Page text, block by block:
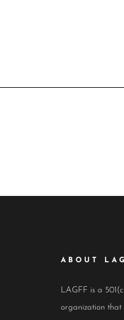
ABOUT
LAGFF is a
organization that